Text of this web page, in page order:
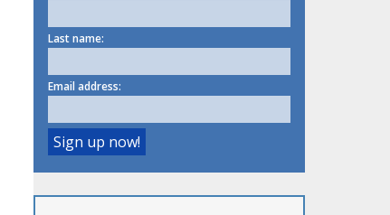
Last name:
Email address: